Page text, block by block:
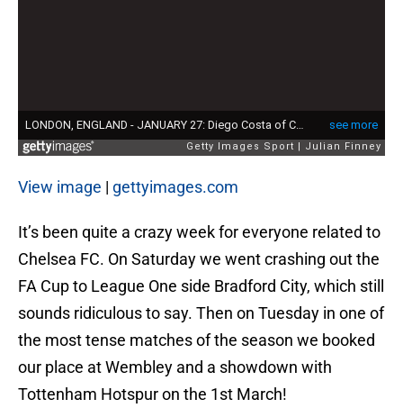
View image | gettyimages.com
It’s been quite a crazy week for everyone related to
Chelsea FC. On Saturday we went crashing out the
FA Cup to League One side Bradford City, which still
sounds ridiculous to say. Then on Tuesday in one of
the most tense matches of the season we booked
our place at Wembley and a showdown with
Tottenham Hotspur on the 1st March!